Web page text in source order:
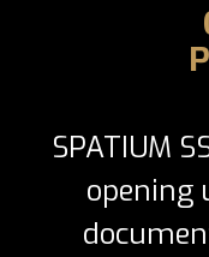
SPATIUM
opening